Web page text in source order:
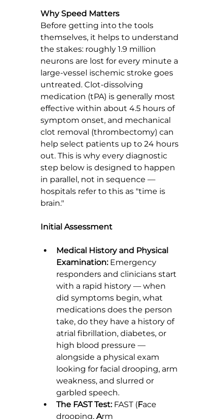
Why Speed Matters
Before getting into the tools
themselves, it helps to understand
the stakes: roughly 1.9 million
neurons are lost for every minute a
large-vessel ischemic stroke goes
untreated. Clot-dissolving
medication (tPA) is generally most
effective within about 4.5 hours of
symptom onset, and mechanical
clot removal (thrombectomy) can
help select patients up to 24 hours
out. This is why every diagnostic
step below is designed to happen
in parallel, not in sequence —
hospitals refer to this as "time is
brain."
Initial Assessment
Medical History and Physical
Examination: Emergency
responders and clinicians start
with a rapid history — when
did symptoms begin, what
medications does the person
take, do they have a history of
atrial fibrillation, diabetes, or
high blood pressure —
alongside a physical exam
looking for facial drooping, arm
weakness, and slurred or
garbled speech.
The FAST Test: FAST (Face
drooping, Arm